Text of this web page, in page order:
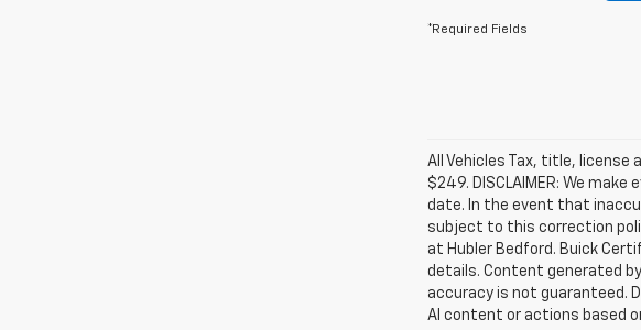
*Required Fields
All Vehicles Tax, title, license
$249. DISCLAIMER: We
date. In the event that
subject to this correction
at Hubler Bedford. Buick
details. Content generated
accuracy is not guaranteed.
AI content or actions based